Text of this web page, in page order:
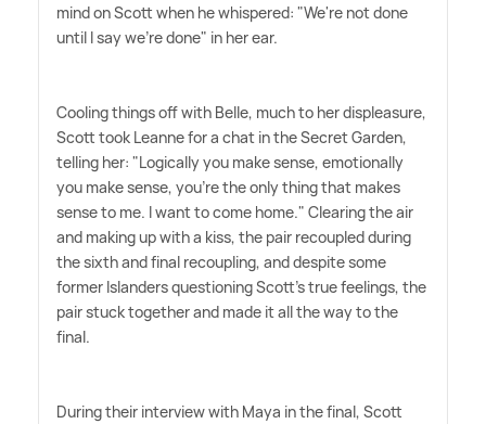
mind on Scott when he whispered: "We're not done
until I say we're done" in her ear.
Cooling things off with Belle, much to her displeasure,
Scott took Leanne for a chat in the Secret Garden,
telling her: "Logically you make sense, emotionally
you make sense, you're the only thing that makes
sense to me. I want to come home." Clearing the air
and making up with a kiss, the pair recoupled during
the sixth and final recoupling, and despite some
former Islanders questioning Scott's true feelings, the
pair stuck together and made it all the way to the
final.
During their interview with Maya in the final, Scott